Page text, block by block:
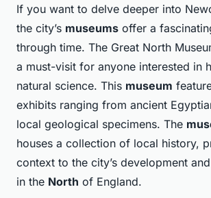
If you want to delve deeper into
the city’s museums offer a
through time. The Great North
a must-visit for anyone interested in
natural science. This museum
exhibits ranging from ancient
local geological specimens. The
houses a collection of local history,
context to the city’s development
in the North of England.